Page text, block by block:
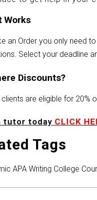
Works
an Order you only need
Select your deadline
Discounts?
clients are eligible for 20%
tutor today CLICK
Tags
APA Writing College